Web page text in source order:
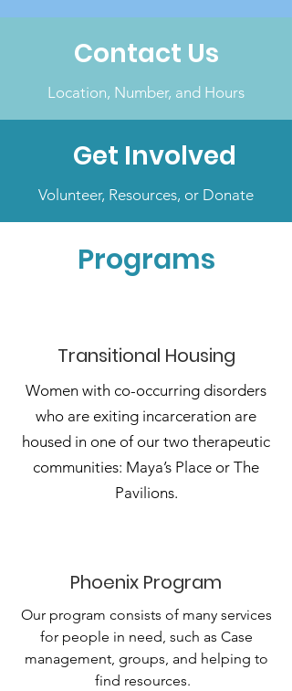
Contact Us
Location, Number, and Hours
Get Involved
Volunteer, Resources, or Donate
Programs
Transitional Housing
Women with co-occurring disorders
who are exiting incarceration are
housed in one of our two therapeutic
communities: Maya’s Place or The
Pavilions.
Phoenix Program
Our program consists of many services
for people in need, such as Case
management, groups, and helping to
find resources.